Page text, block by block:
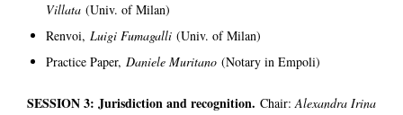
Villata (Univ. of Milan)
Renvoi, Luigi Fumagalli (Univ. of Milan)
Practice Paper, Daniele Muritano (Notary in Empoli)
SESSION 3: Jurisdiction and recognition. Chair:Alexandra Irina